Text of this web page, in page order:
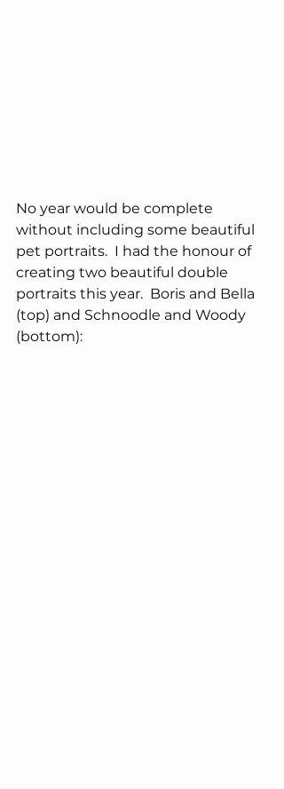
No year would be complete
without including some beautiful
pet portraits.  I had the honour of
creating two beautiful double
portraits this year.  Boris and Bella
(top) and Schnoodle and Woody
(bottom):